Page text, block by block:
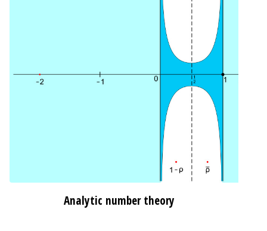
Analytic number theory